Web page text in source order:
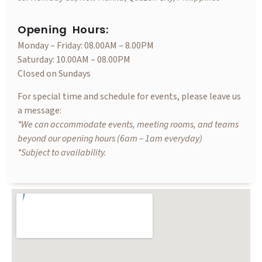
Opening Hours:
Monday – Friday: 08.00AM – 8.00PM
Saturday: 10.00AM – 08.00PM
Closed on Sundays
For special time and schedule for events, please leave us
a message:
*We can accommodate events, meeting rooms, and teams
beyond our opening hours (6am – 1am everyday)
*Subject to availability.